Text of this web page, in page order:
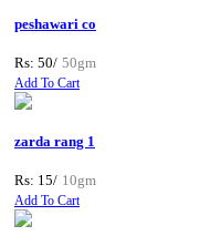
peshawari co
Rs: 50/ 50gm
Add To Cart
zarda rang 1
Rs: 15/ 10gm
Add To Cart